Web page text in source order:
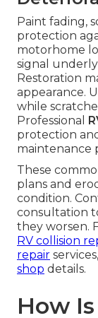
Paint fading,
protection
motorhome
signal
Restoration
appearance.
while
Professional
protection
maintenance
These
plans and
condition.
consultation
they worsen.
RV collision
repair services,
shop details.
How